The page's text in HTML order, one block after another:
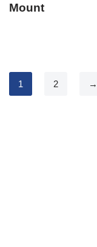
Mount
1 2 →